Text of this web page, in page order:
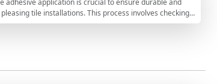
add comments, and export PDF/Excel with a QR-
adhesive application is crucial to ensure durable and
tile installations. This process involves checking
of adhesive applied with a notched trowel, which is vital